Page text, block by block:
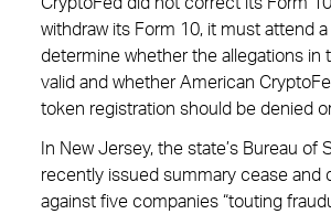
withdraw its Form 10, it must attend
determine whether the allegations in
valid and whether American
token registration should be denied
In New Jersey, the state’s Bureau of
recently issued summary cease and
against five companies “touting